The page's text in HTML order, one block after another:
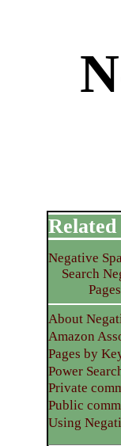
Related
Negative
Search
About
Amazon
Pages by
Power
Private
Public
Using